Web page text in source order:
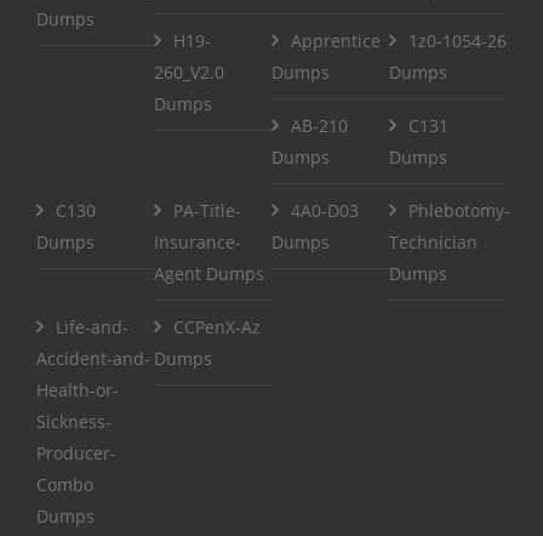
Dumps
H19-
260_V2.0
Dumps
Apprentice
Dumps
1z0-1054-26
Dumps
AB-210
Dumps
C131
Dumps
C130
Dumps
PA-Title-
Insurance-
Agent Dumps
4A0-D03
Dumps
Phlebotomy-
Technician
Dumps
Life-and-
Accident-and-
Health-or-
Sickness-
Producer-
Combo
Dumps
CCPenX-Az
Dumps